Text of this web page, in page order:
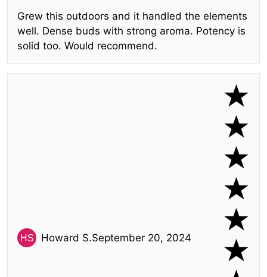
Grew this outdoors and it handled the elements
well. Dense buds with strong aroma. Potency is
solid too. Would recommend.
Howard S.September 20, 2024